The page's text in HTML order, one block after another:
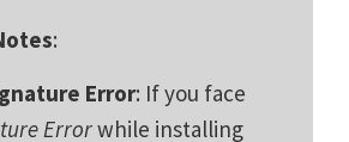
:
Error: If you face
Errorwhile installing